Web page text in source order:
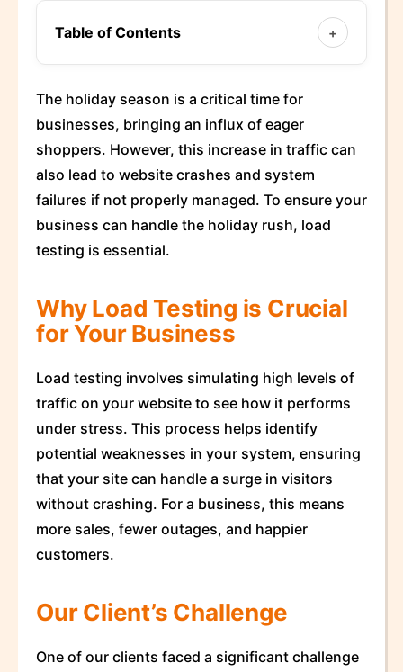
Table of Contents +
The holiday season is a critical time for
businesses, bringing an influx of eager
shoppers. However, this increase in traffic can
also lead to website crashes and system
failures if not properly managed. To ensure your
business can handle the holiday rush, load
testing is essential.
Why Load Testing is Crucial
for Your Business
Load testing involves simulating high levels of
traffic on your website to see how it performs
under stress. This process helps identify
potential weaknesses in your system, ensuring
that your site can handle a surge in visitors
without crashing. For a business, this means
more sales, fewer outages, and happier
customers.
Our Client’s Challenge
One of our clients faced a significant challenge